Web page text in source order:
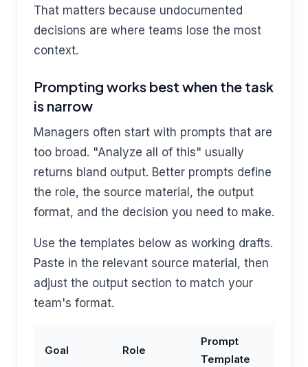
That matters because undocumented
decisions are where teams lose the most
context.
Prompting works best when the task
is narrow
Managers often start with prompts that are
too broad. "Analyze all of this" usually
returns bland output. Better prompts define
the role, the source material, the output
format, and the decision you need to make.
Use the templates below as working drafts.
Paste in the relevant source material, then
adjust the output section to match your
team's format.
Goal Role
Prompt
Template